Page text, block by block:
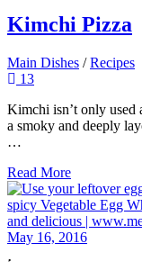
Kimchi Pizza
Main Dishes /Recipes
13
Kimchi isn’t only used
a smoky and deeply
…
Read More
May 16, 2016